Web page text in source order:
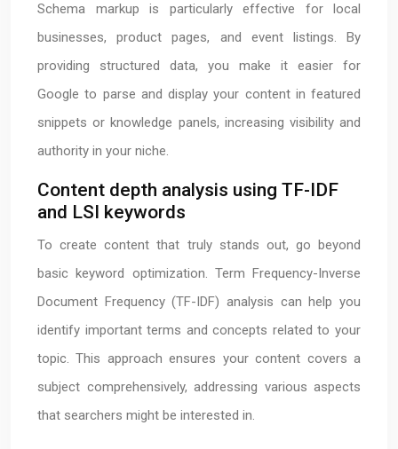
Schema markup is particularly effective for local
businesses, product pages, and event listings. By
providing structured data, you make it easier for
Google to parse and display your content in featured
snippets or knowledge panels, increasing visibility and
authority in your niche.
Content depth analysis using TF-IDF
and LSI keywords
To create content that truly stands out, go beyond
basic keyword optimization. Term Frequency-Inverse
Document Frequency (TF-IDF) analysis can help you
identify important terms and concepts related to your
topic. This approach ensures your content covers a
subject comprehensively, addressing various aspects
that searchers might be interested in.